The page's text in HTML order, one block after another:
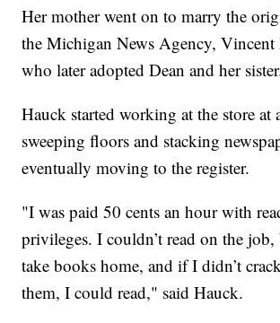
Her mother went on to marry the
the Michigan News Agency, Vincent
who later adopted Dean and her
Hauck started working at the store at
sweeping floors and stacking
eventually moving to the register.
"I was paid 50 cents an hour with
privileges. I couldn’t read on the
take books home, and if I didn’t
them, I could read," said Hauck.